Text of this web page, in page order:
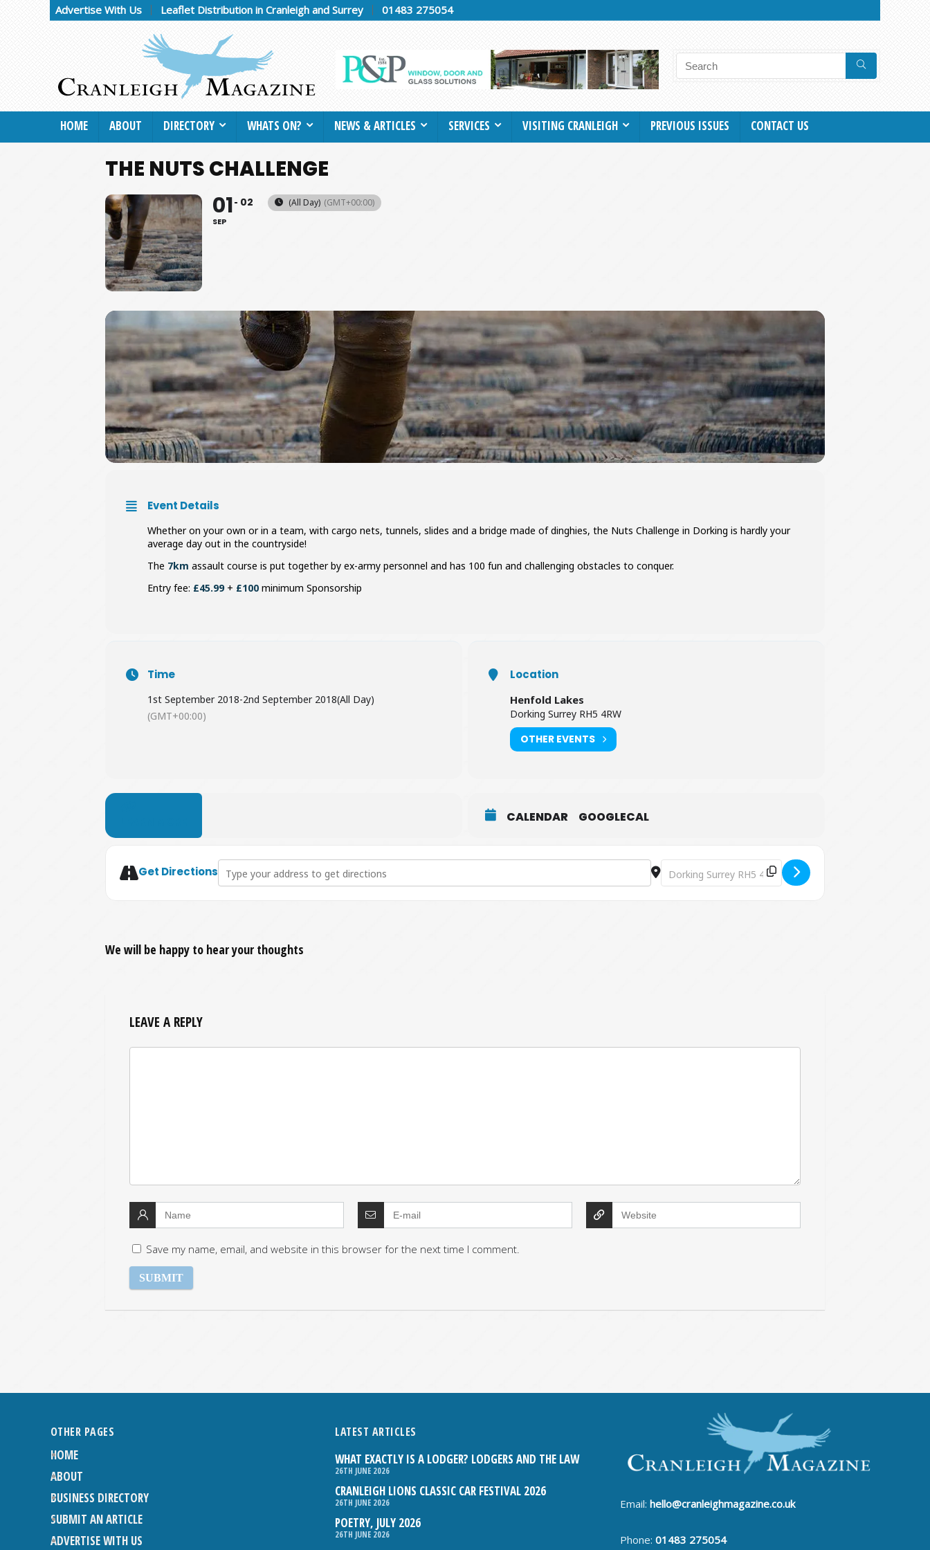
Advertise With Us Leaflet Distribution in Cranleigh and Surrey 01483 275054
HOME ABOUT DIRECTORY WHATS ON? NEWS & ARTICLES SERVICES VISITING CRANLEIGH PREVIOUS ISSUES CONTACT US
THE NUTS CHALLENGE
01
SEP
02 (All Day) (GMT+00:00)
Event Details
Whether on your own or in a team, with cargo nets, tunnels, slides and a bridge made of dinghies, the Nuts Challenge in Dorking is hardly your
average day out in the countryside!
The 7km assault course is put together by ex-army personnel and has 100 fun and challenging obstacles to conquer.
Entry fee: £45.99+ £100 minimum Sponsorship
Time
1st September 2018-2nd September 2018(All Day)
(GMT+00:00)
Location
Henfold Lakes
Dorking Surrey RH5 4RW
OTHER EVENTS
CALENDAR GOOGLECAL
Get DirectionsAddress - The Nuts Challenge [kD8fzNJ8B] Destination Address - The Nuts Challenge [mnuOm9sXE]
We will be happy to hear your thoughts
LEAVE A REPLY
Save my name, email, and website in this browser for the next time I comment.
OTHER PAGES
HOME
ABOUT
BUSINESS DIRECTORY
SUBMIT AN ARTICLE
ADVERTISE WITH US
LATEST ARTICLES
WHAT EXACTLY IS A LODGER? LODGERS AND THE LAW
26TH JUNE 2026
CRANLEIGH LIONS CLASSIC CAR FESTIVAL 2026
26TH JUNE 2026
POETRY, JULY 2026
26TH JUNE 2026
Email:hello@cranleighmagazine.co.uk
Phone:01483 275054